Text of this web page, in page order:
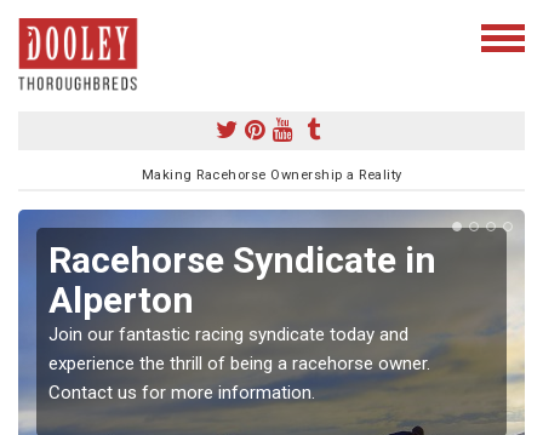
Making Racehorse Ownership a Reality
Racehorse Syndicate in
Alperton
Join our fantastic racing syndicate today and
experience the thrill of being a racehorse owner.
Contact us for more information.